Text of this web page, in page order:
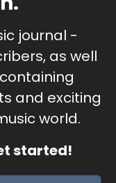
journal -
as well
and exciting
world.
started!